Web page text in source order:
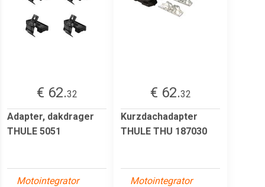
€ 62.32
Adapter, dakdrager
THULE 5051
Motointegrator
€ 62.32
Kurzdachadapter
THULE THU 187030
Motointegrator